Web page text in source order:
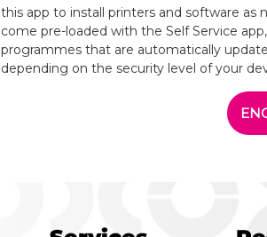
this app to install printers and software as
come pre-loaded with the Self Service
programmes that are automatically
depending on the security level of your